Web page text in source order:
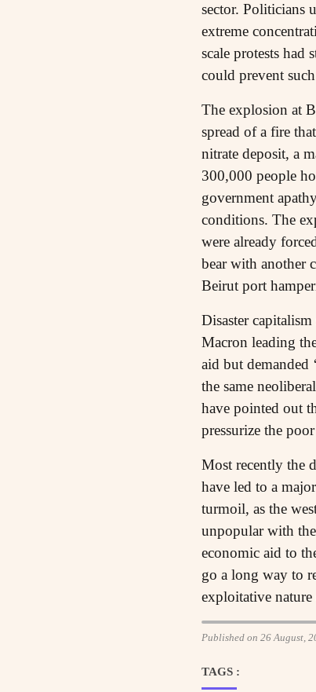
sector. Politicians
extreme
scale protests had
could prevent
The explosion at
spread of a fire
nitrate deposit, a
300,000 people
government
conditions. The
were already
bear with another
Beirut port
Disaster
Macron leading
aid but demanded
the same
have pointed out
pressurize the
Most recently the
have led to a
turmoil, as the
unpopular with
economic aid to
go a long way to
exploitative
Published on 26 August,
TAGS :